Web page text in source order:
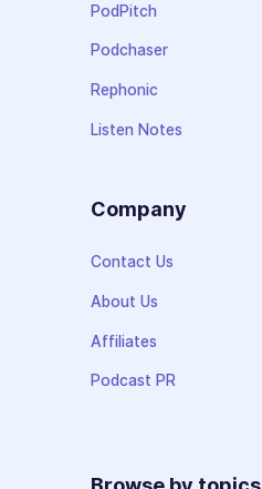
PodPitch
Podchaser
Rephonic
Listen Notes
Company
Contact Us
About Us
Affiliates
Podcast PR